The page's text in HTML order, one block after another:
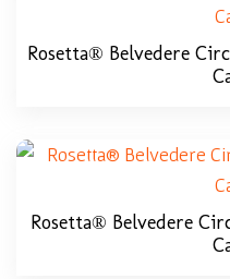
Rosetta® Belvedere
Rosetta® Belvedere